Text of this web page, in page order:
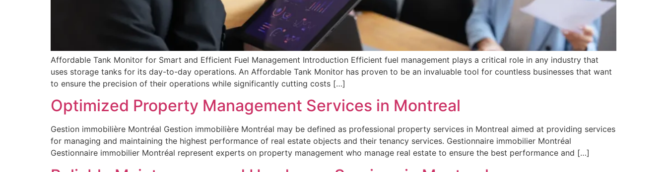
Affordable Tank Monitor for Smart and Efficient Fuel Management Introduction Efficient fuel management plays a critical role in any industry that
uses storage tanks for its day-to-day operations. An Affordable Tank Monitor has proven to be an invaluable tool for countless businesses that want
to ensure the precision of their operations while significantly cutting costs […]
Optimized Property Management Services in Montreal
Gestion immobilière Montréal Gestion immobilière Montréal may be defined as professional property services in Montreal aimed at providing services
for managing and maintaining the highest performance of real estate objects and their tenancy services. Gestionnaire immobilier Montréal
Gestionnaire immobilier Montréal represent experts on property management who manage real estate to ensure the best performance and […]